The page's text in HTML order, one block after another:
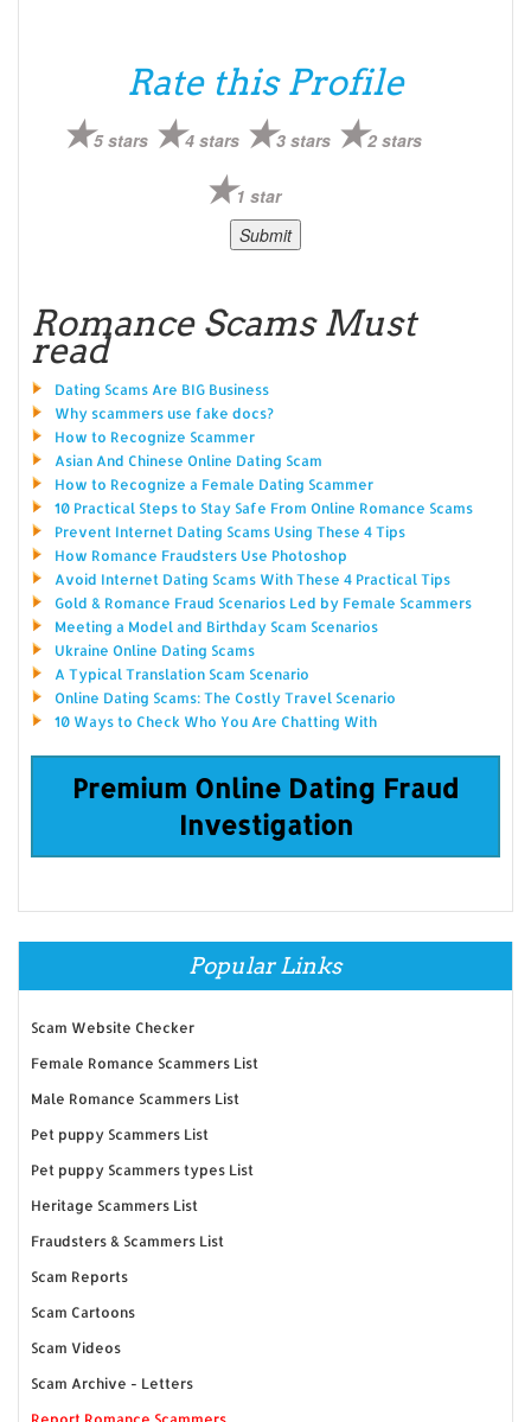
Rate this Profile
5 stars 4 stars 3 stars 2 stars
1 star
Romance Scams Must
read
Dating Scams Are BIG Business
Why scammers use fake docs?
How to Recognize Scammer
Asian And Chinese Online Dating Scam
How to Recognize a Female Dating Scammer
10 Practical Steps to Stay Safe From Online Romance Scams
Prevent Internet Dating Scams Using These 4 Tips
How Romance Fraudsters Use Photoshop
Avoid Internet Dating Scams With These 4 Practical Tips
Gold & Romance Fraud Scenarios Led by Female Scammers
Meeting a Model and Birthday Scam Scenarios
Ukraine Online Dating Scams
A Typical Translation Scam Scenario
Online Dating Scams: The Costly Travel Scenario
10 Ways to Check Who You Are Chatting With
Premium Online Dating Fraud
Investigation
Popular Links
Scam Website Checker
Female Romance Scammers List
Male Romance Scammers List
Pet puppy Scammers List
Pet puppy Scammers types List
Heritage Scammers List
Fraudsters & Scammers List
Scam Reports
Scam Cartoons
Scam Videos
Scam Archive - Letters